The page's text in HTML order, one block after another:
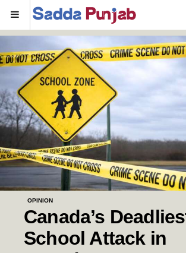
Menu
OPINION
Canada’s
School Attack in